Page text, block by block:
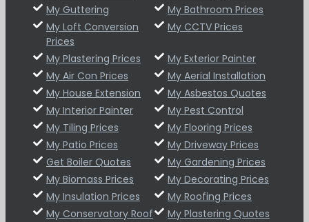
My Guttering
My Bathroom Prices
My Loft Conversion
Prices
My CCTV Prices
My Plastering Prices
My Exterior Painter
My Air Con Prices
My Aerial Installation
My House Extension
My Asbestos Quotes
My Interior Painter
My Pest Control
My Tiling Prices
My Flooring Prices
My Patio Prices
My Driveway Prices
Get Boiler Quotes
My Gardening Prices
My Biomass Prices
My Decorating Prices
My Insulation Prices
My Roofing Prices
My Conservatory Roof
My Plastering Quotes